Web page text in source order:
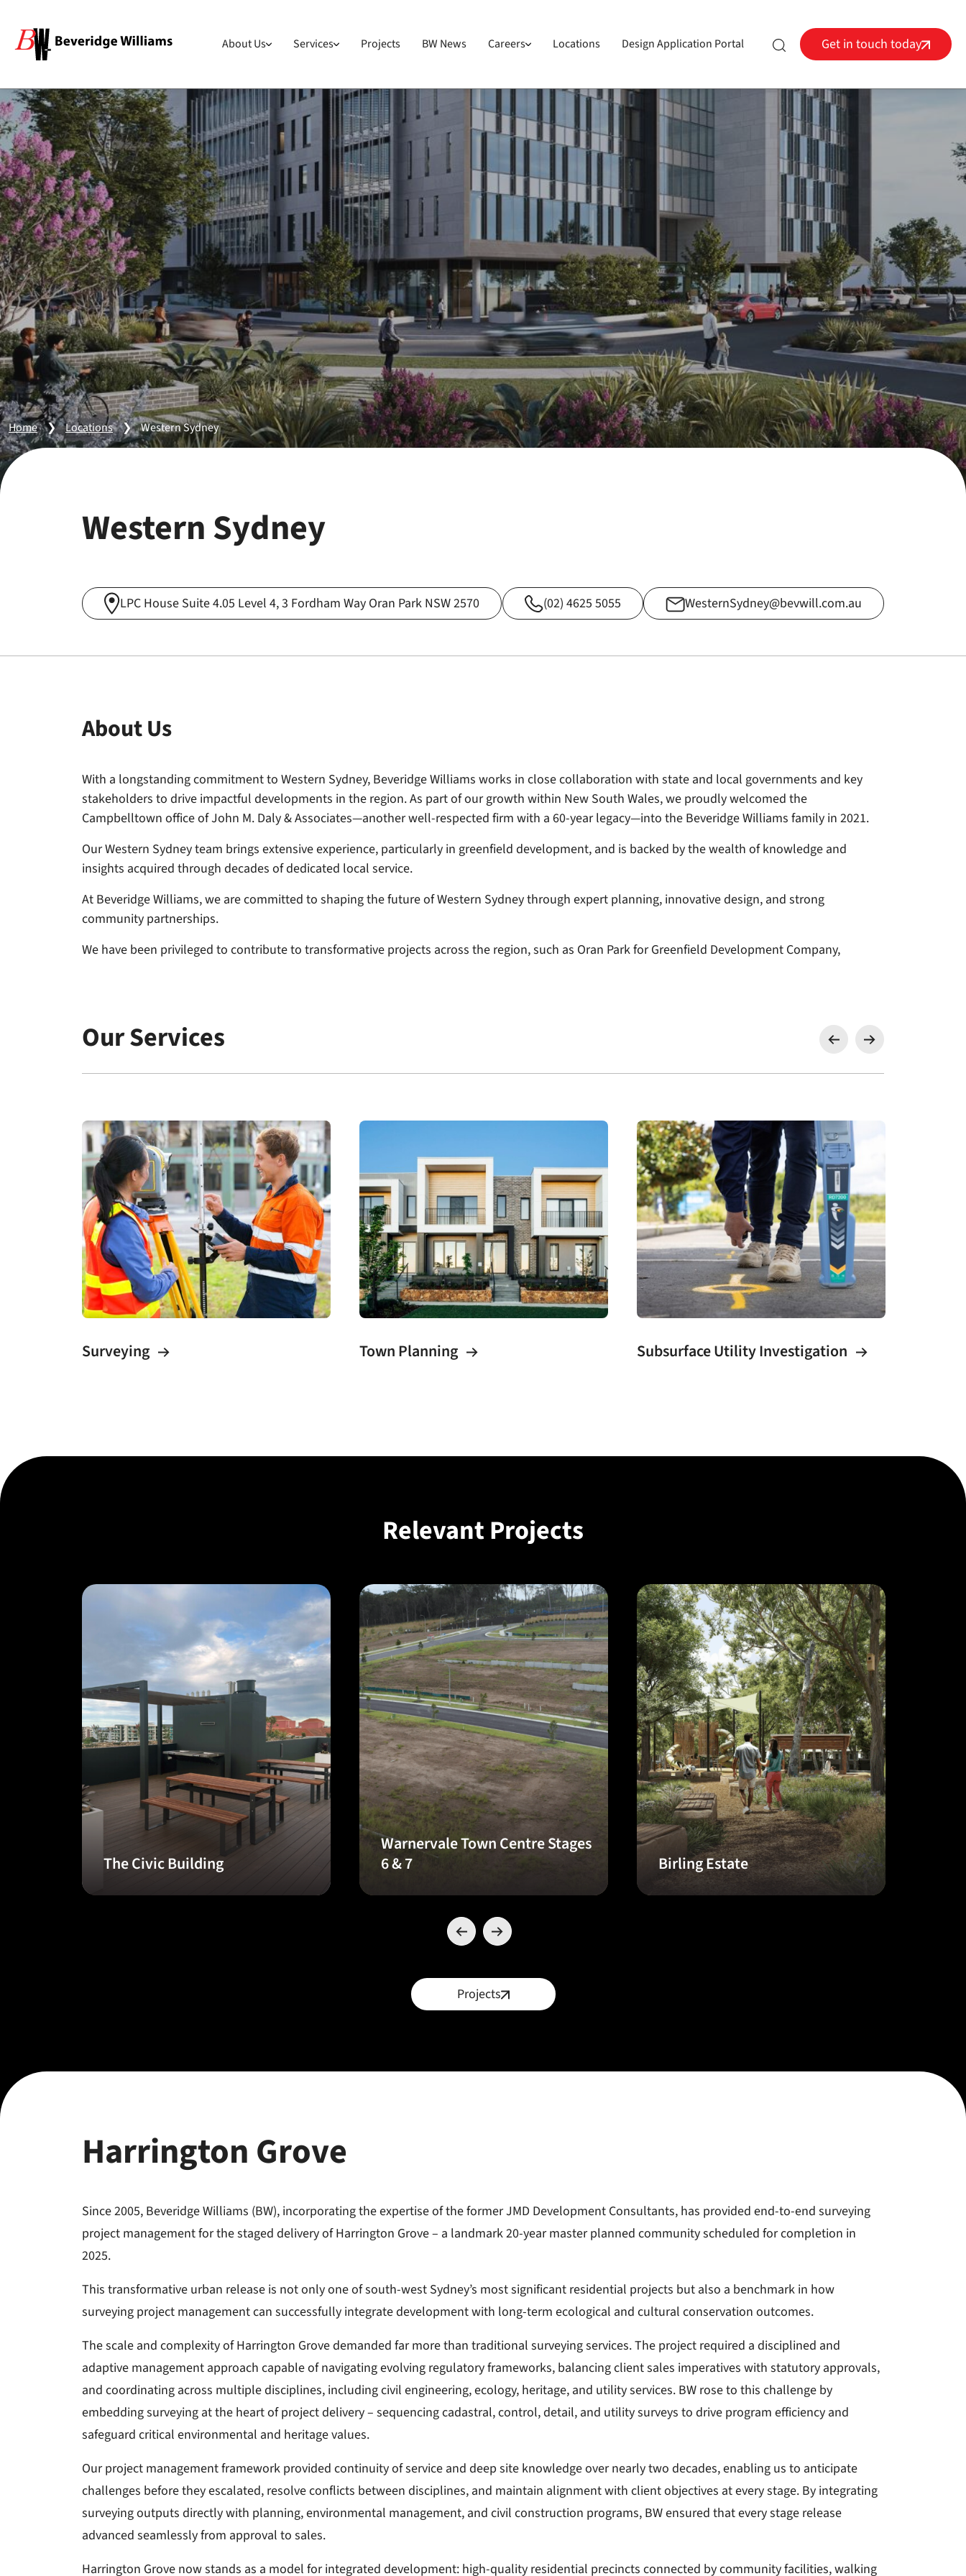
About Us Services Projects BW News Careers Locations Design Application Portal Get in touch today
Home ❯ Locations ❯ Western Sydney
Western Sydney
LPC House Suite 4.05 Level 4, 3 Fordham Way Oran Park NSW 2570 (02) 4625 5055 WesternSydney@bevwill.com.au
About Us
With a longstanding commitment to Western Sydney, Beveridge Williams works in close collaboration with state and local governments and key
stakeholders to drive impactful developments in the region. As part of our growth within New South Wales, we proudly welcomed the
Campbelltown office of John M. Daly & Associates—another well-respected firm with a 60-year legacy—into the Beveridge Williams family in 2021.
Our Western Sydney team brings extensive experience, particularly in greenfield development, and is backed by the wealth of knowledge and
insights acquired through decades of dedicated local service.
At Beveridge Williams, we are committed to shaping the future of Western Sydney through expert planning, innovative design, and strong
community partnerships.
We have been privileged to contribute to transformative projects across the region, such as Oran Park for Greenfield Development Company,
Our Services
Surveying Town Planning Subsurface Utility Investigation
Relevant Projects
The Civic Building
Warnervale Town Centre Stages
6 & 7
Birling Estate
Projects
Harrington Grove
Since 2005, Beveridge Williams (BW), incorporating the expertise of the former JMD Development Consultants, has provided end-to-end surveying
project management for the staged delivery of Harrington Grove – a landmark 20-year master planned community scheduled for completion in
2025.
This transformative urban release is not only one of south-west Sydney’s most significant residential projects but also a benchmark in how
surveying project management can successfully integrate development with long-term ecological and cultural conservation outcomes.
The scale and complexity of Harrington Grove demanded far more than traditional surveying services. The project required a disciplined and
adaptive management approach capable of navigating evolving regulatory frameworks, balancing client sales imperatives with statutory approvals,
and coordinating across multiple disciplines, including civil engineering, ecology, heritage, and utility services. BW rose to this challenge by
embedding surveying at the heart of project delivery – sequencing cadastral, control, detail, and utility surveys to drive program efficiency and
safeguard critical environmental and heritage values.
Our project management framework provided continuity of service and deep site knowledge over nearly two decades, enabling us to anticipate
challenges before they escalated, resolve conflicts between disciplines, and maintain alignment with client objectives at every stage. By integrating
surveying outputs directly with planning, environmental management, and civil construction programs, BW ensured that every stage release
advanced seamlessly from approval to sales.
Harrington Grove now stands as a model for integrated development: high-quality residential precincts connected by community facilities, walking